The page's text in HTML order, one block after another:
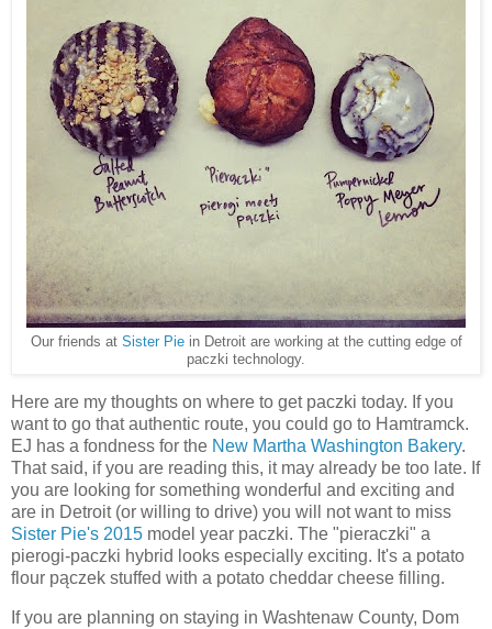
Our friends at Sister Piein Detroit are working at the cutting edge of
paczki technology.
Here are my thoughts on where to get paczki today. If you
want to go that authentic route, you could go to Hamtramck.
EJ has a fondness for the New Martha Washington Bakery.
That said, if you are reading this, it may already be too late. If
you are looking for something wonderful and exciting and
are in Detroit (or willing to drive) you will not want to miss
Sister Pie's 2015 model year paczki. The "pieraczki" a
pierogi-paczki hybrid looks especially exciting. It's a potato
flour pączek stuffed with a potato cheddar cheese filling.
If you are planning on staying in Washtenaw County, Dom